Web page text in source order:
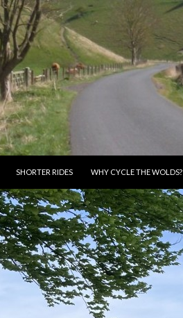
SHORTER RIDES WHY CYCLE THE WOLDS?